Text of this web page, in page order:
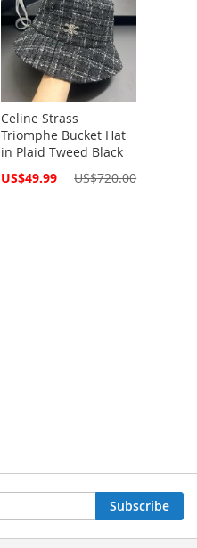
Celine Strass
Triomphe Bucket Hat
in Plaid Tweed Black
Special
US$49.99 US$720.00
Subscribe